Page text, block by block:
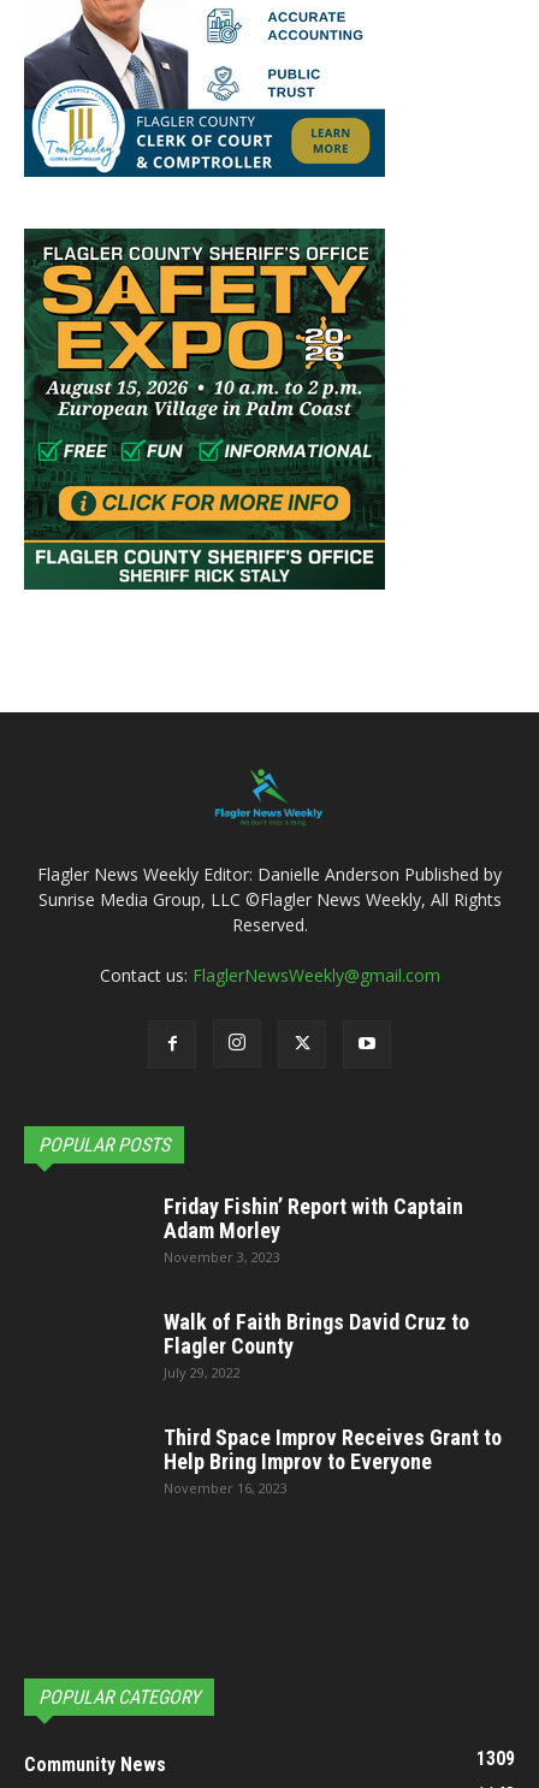
Flagler News Weekly Editor: Danielle Anderson Published by
Sunrise Media Group, LLC ©Flagler News Weekly, All Rights
Reserved.
Contact us: FlaglerNewsWeekly@gmail.com
POPULAR POSTS
Friday Fishin’ Report with Captain
Adam Morley
November 3, 2023
Walk of Faith Brings David Cruz to
Flagler County
July 29, 2022
Third Space Improv Receives Grant to
Help Bring Improv to Everyone
November 16, 2023
POPULAR CATEGORY
Community News
1309